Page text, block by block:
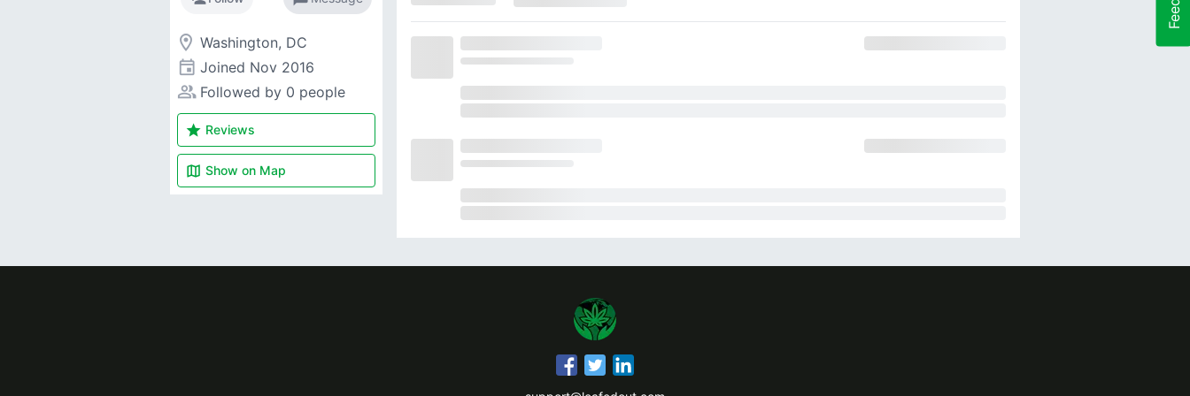
room Washington, DC
event Joined Nov 2016
people_alt Followed by 0 people
star Reviews
map Show on Map